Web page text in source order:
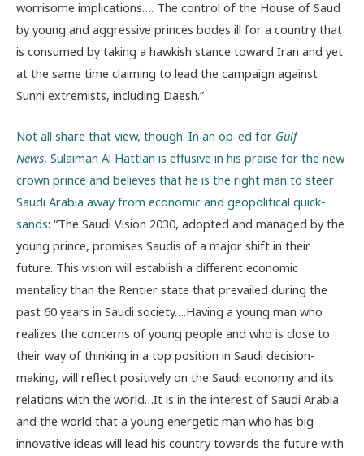
worrisome implications…. The control of the House of Saud
by young and aggressive princes bodes ill for a country that
is consumed by taking a hawkish stance toward Iran and yet
at the same time claiming to lead the campaign against
Sunni extremists, including Daesh.”
Not all share that view, though. In an op-ed for Gulf
News, Sulaiman Al Hattlan is effusive in his praise for the new
crown prince and believes that he is the right man to steer
Saudi Arabia away from economic and geopolitical quick-
sands: “The Saudi Vision 2030, adopted and managed by the
young prince, promises Saudis of a major shift in their
future. This vision will establish a different economic
mentality than the Rentier state that prevailed during the
past 60 years in Saudi society….Having a young man who
realizes the concerns of young people and who is close to
their way of thinking in a top position in Saudi decision-
making, will reflect positively on the Saudi economy and its
relations with the world…It is in the interest of Saudi Arabia
and the world that a young energetic man who has big
innovative ideas will lead his country towards the future with